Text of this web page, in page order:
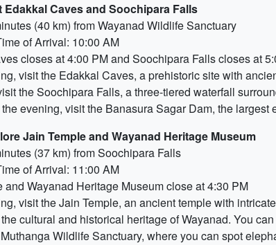
Edakkal Caves and Soochipara Falls
(40 km) from Wayanad Wildlife Sanctuary
of Arrival: 10:00 AM
closes at 4:00 PM and Soochipara Falls closes at
visit the Edakkal Caves, a prehistoric site with
the Soochipara Falls, a three-tiered waterfall
evening, visit the Banasura Sagar Dam, the
Jain Temple and Wayanad Heritage Museum
(37 km) from Soochipara Falls
of Arrival: 11:00 AM
and Wayanad Heritage Museum close at 4:30 PM
visit the Jain Temple, an ancient temple with
cultural and historical heritage of Wayanad. You
Wildlife Sanctuary, where you can spot